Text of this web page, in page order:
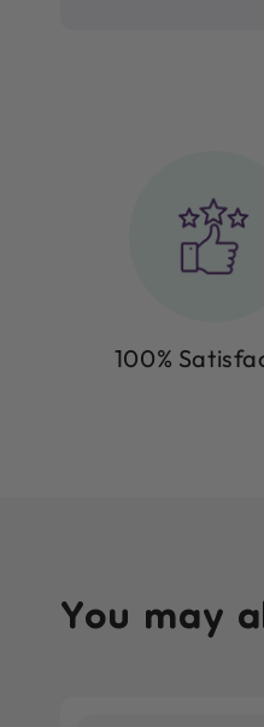
100%
You may